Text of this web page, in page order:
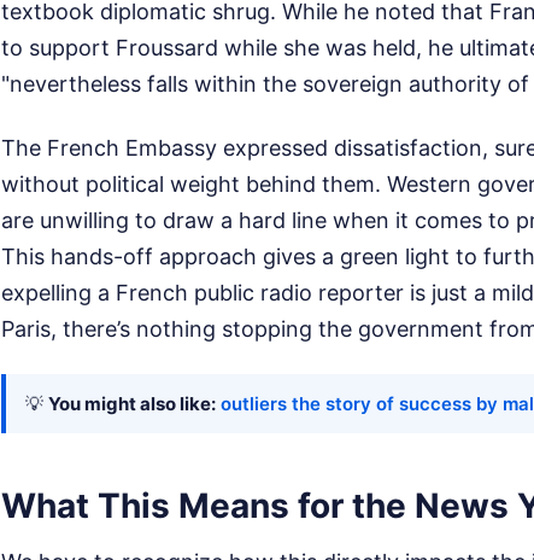
textbook diplomatic shrug. While he noted that
to support Froussard while she was held, he
"nevertheless falls within the sovereign authority
The French Embassy expressed dissatisfaction,
without political weight behind them. Western
are unwilling to draw a hard line when it comes to
This hands-off approach gives a green light to
expelling a French public radio reporter is just a
Paris, there’s nothing stopping the government
💡 You might also like: outliers the story of success by
What This Means for the News